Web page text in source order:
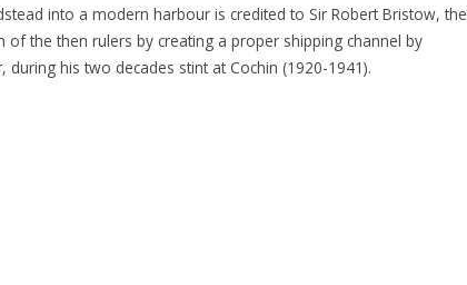
into a modern harbour is credited to Sir Robert Bristow, the
the then rulers by creating a proper shipping channel by
his two decades stint at Cochin (1920-1941).